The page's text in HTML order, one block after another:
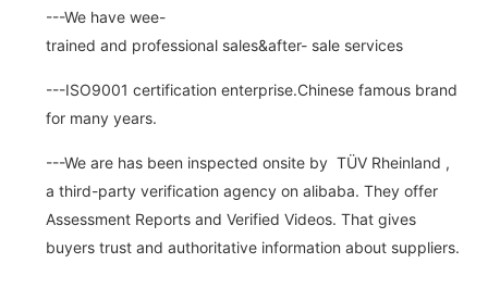
---We have wee-
trained and professional sales&after- sale services
---ISO9001 certification enterprise.Chinese famous brand
for many years.
---We are has been inspected onsite by TÜV Rheinland ,
a third-party verification agency on alibaba. They offer
Assessment Reports and Verified Videos. That gives
buyers trust and authoritative information about suppliers.